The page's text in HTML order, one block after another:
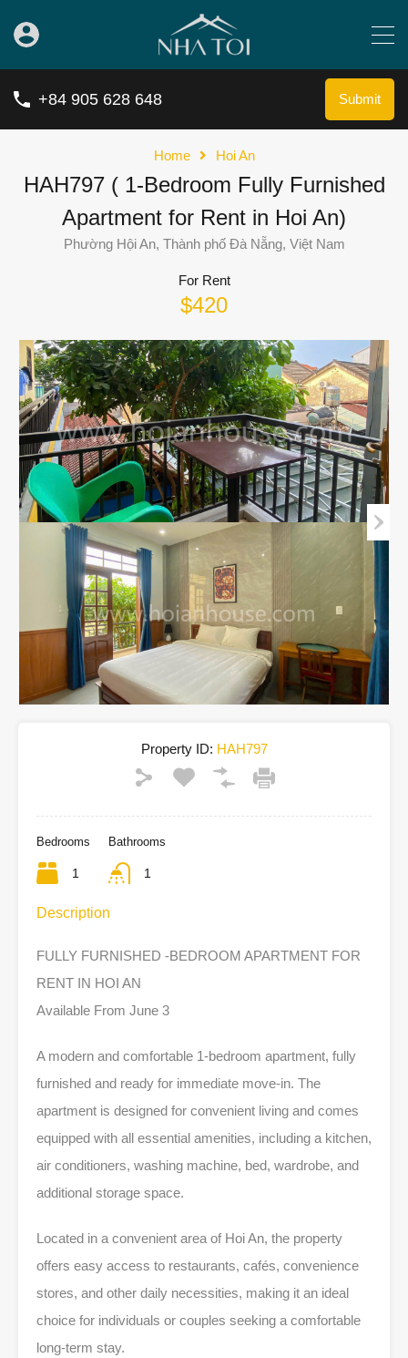
+84 905 628 648 Submit
Home Hoi An
HAH797 ( 1-Bedroom Fully Furnished
Apartment for Rent in Hoi An)
Phường Hội An, Thành phố Đà Nẵng, Việt Nam
For Rent
$420
Property ID: HAH797
Bedrooms
1
Bathrooms
1
Description
FULLY FURNISHED -BEDROOM APARTMENT FOR
RENT IN HOI AN
Available From June 3
A modern and comfortable 1-bedroom apartment, fully
furnished and ready for immediate move-in. The
apartment is designed for convenient living and comes
equipped with all essential amenities, including a kitchen,
air conditioners, washing machine, bed, wardrobe, and
additional storage space.
Located in a convenient area of Hoi An, the property
offers easy access to restaurants, cafés, convenience
stores, and other daily necessities, making it an ideal
choice for individuals or couples seeking a comfortable
long-term stay.